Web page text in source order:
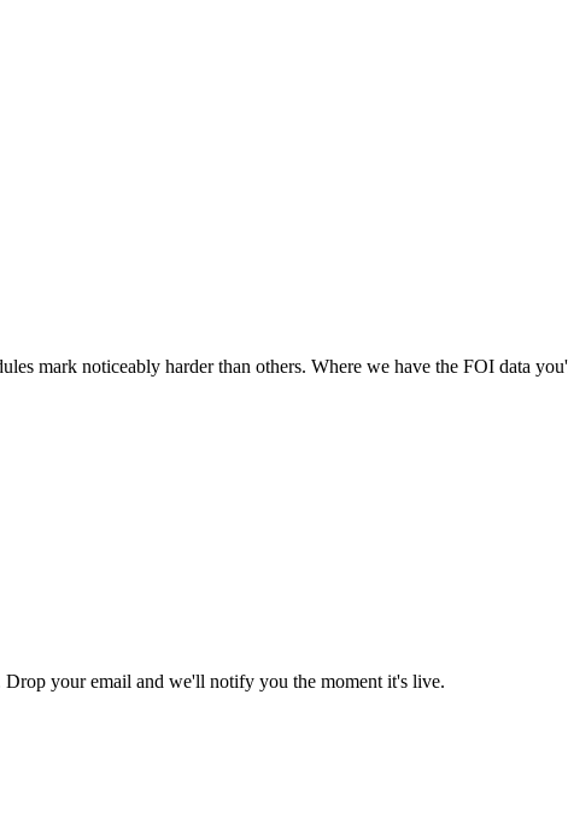
mark noticeably harder than others. Where we have the FOI data
your email and we'll notify you the moment it's live.